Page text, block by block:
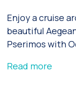
Enjoy a cruise
beautiful
Pserimos with
Read more